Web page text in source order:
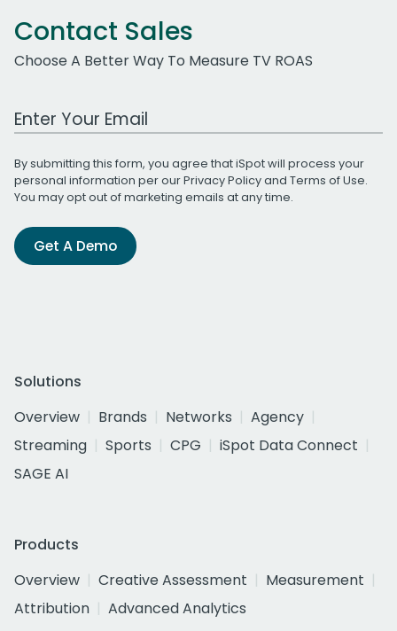
Contact Sales
Choose A Better Way To Measure TV ROAS
Work Email Address
By submitting this form, you agree that iSpot will process your
personal information per ourPrivacy Policyand Terms of Use.
You may opt out of marketing emails at any time.
Get A Demo
Solutions
Overview
Brands Networks
Agency
Streaming
Sports CPG
iSpot Data Connect
SAGE AI
Products
Overview
Creative Assessment
Measurement
Attribution
Advanced Analytics